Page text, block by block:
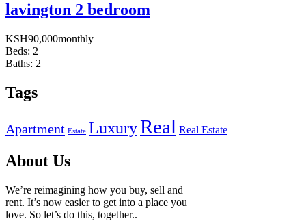
lavington 2 bedroom
KSH90,000monthly
Beds: 2
Baths: 2
Tags
Apartment Estate LuxuryReal Real Estate
About Us
We’re reimagining how you buy, sell and
rent. It’s now easier to get into a place you
love. So let’s do this, together..